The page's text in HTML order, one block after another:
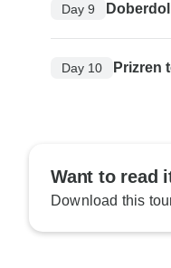
Day 9
Day 10 Prizren
Want to read
Download this